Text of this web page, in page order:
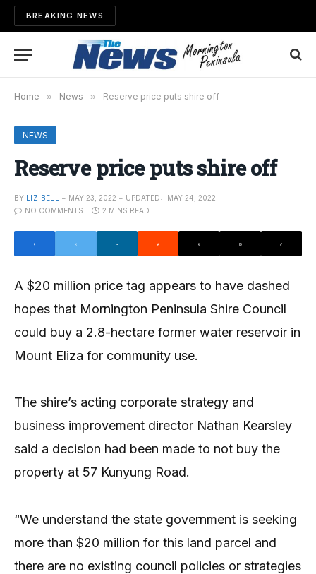
BREAKING NEWS
Home » News » Reserve price puts shire off
NEWS
Reserve price puts shire off
BY LIZ BELL MAY 23, 2022 UPDATED:
MAY 24, 2022
NO COMMENTS
2 MINS READ
A $20 million price tag appears to have dashed
hopes that Mornington Peninsula Shire Council
could buy a 2.8-hectare former water reservoir in
Mount Eliza for community use.
The shire’s acting corporate strategy and
business improvement director Nathan Kearsley
said a decision had been made to not buy the
property at 57 Kunyung Road.
“We understand the state government is seeking
more than $20 million for this land parcel and
there are no existing council policies or strategies